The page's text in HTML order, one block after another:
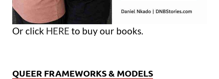
Or click HERE to buy our books.
QUEER FRAMEWORKS & MODELS